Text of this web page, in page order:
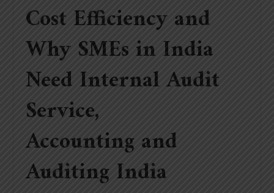
Cost Efficiency and
Why SMEs in India
Need Internal Audit
Service,
Accounting and
Auditing India